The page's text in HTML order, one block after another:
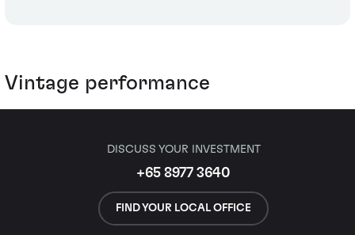
Vintage performance
DISCUSS YOUR INVESTMENT
+65 8977 3640
FIND YOUR LOCAL OFFICE